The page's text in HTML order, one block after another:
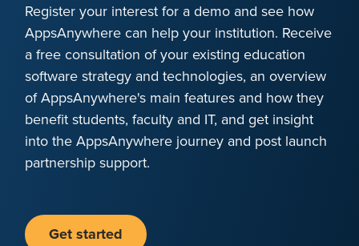
Register your interest for a demo and see how
AppsAnywhere can help your institution. Receive
a free consultation of your existing education
software strategy and technologies, an overview
of AppsAnywhere's main features and how they
benefit students, faculty and IT, and get insight
into the AppsAnywhere journey and post launch
partnership support.
Get started